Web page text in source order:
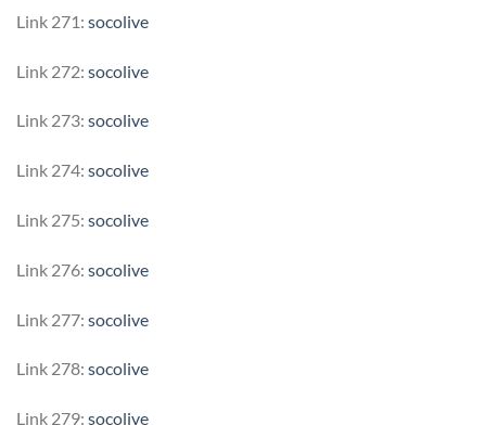
Link 271: socolive
Link 272: socolive
Link 273: socolive
Link 274: socolive
Link 275: socolive
Link 276: socolive
Link 277: socolive
Link 278: socolive
Link 279: socolive